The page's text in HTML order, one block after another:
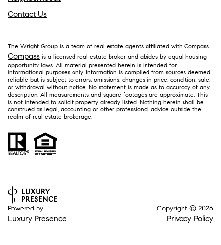
Contact Us
The Wright Group is a team of real estate agents affiliated with Compass.
Compass is a licensed real estate broker and abides by equal housing
opportunity laws. All material presented herein is intended for
informational purposes only. Information is compiled from sources deemed
reliable but is subject to errors, omissions, changes in price, condition, sale,
or withdrawal without notice. No statement is made as to accuracy of any
description. All measurements and square footages are approximate. This
is not intended to solicit property already listed. Nothing herein shall be
construed as legal, accounting or other professional advice outside the
realm of real estate brokerage.
Powered by
Luxury Presence
Copyright © 2026
Privacy Policy